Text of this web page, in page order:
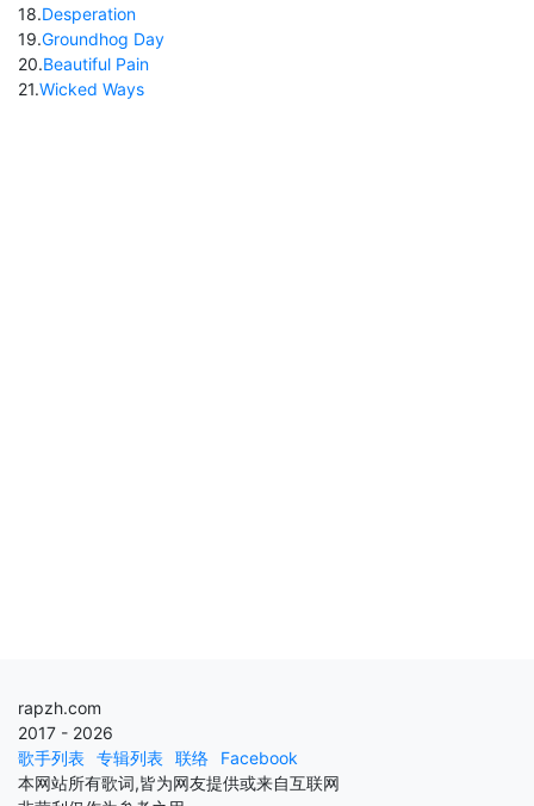
18.Desperation
19.Groundhog Day
20.Beautiful Pain
21.Wicked Ways
rapzh.com
2017 - 2026
歌手列表 专辑列表 联络
Facebook
本网站所有歌词,皆为网友提供或来自互联网